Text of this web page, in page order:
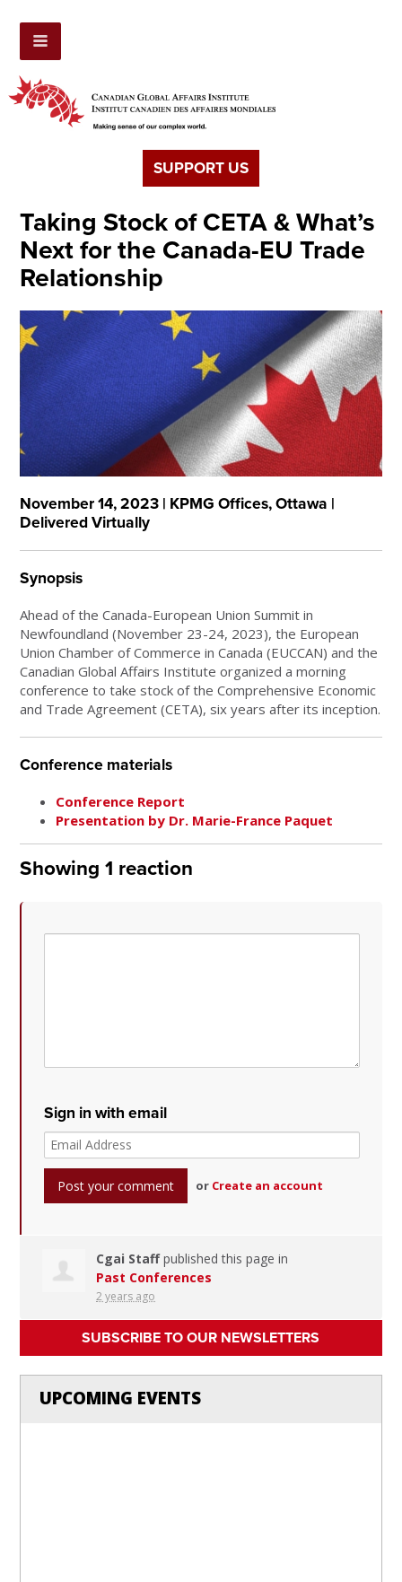
SUPPORT US
Taking Stock of CETA & What’s
Next for the Canada-EU Trade
Relationship
November 14, 2023 | KPMG Offices, Ottawa |
Delivered Virtually
Synopsis
Ahead of the Canada-European Union Summit in
Newfoundland (November 23-24, 2023), the European
Union Chamber of Commerce in Canada (EUCCAN) and the
Canadian Global Affairs Institute organized a morning
conference to take stock of the Comprehensive Economic
and Trade Agreement (CETA), six years after its inception.
Conference materials
Conference Report
Presentation by Dr. Marie-France Paquet
Showing 1 reaction
Sign in with email
or Create an account
Cgai Staffpublished this page in
Past Conferences
2 years ago
SUBSCRIBE TO OUR NEWSLETTERS
UPCOMING EVENTS